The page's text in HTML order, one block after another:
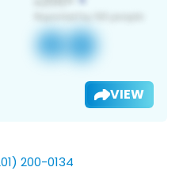
VIEW
200-0134